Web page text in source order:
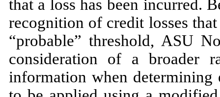
that a loss has been incurred.
recognition of credit losses
“probable” threshold, ASU
consideration of a broader
information when determining